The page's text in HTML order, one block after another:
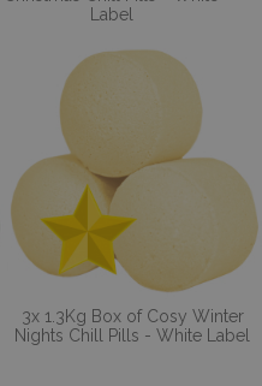
Label
3x 1.3Kg Box of Cosy Winter
Nights Chill Pills - White Label